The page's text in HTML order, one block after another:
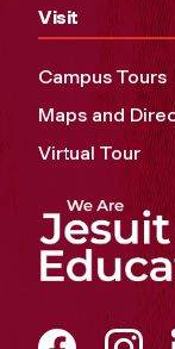
Visit
Campus Tours
Maps and
Virtual Tour